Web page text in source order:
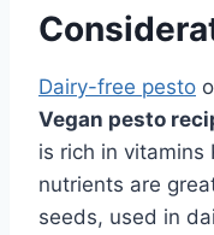
Dairy-free pesto
Vegan pesto
is rich in vitamins
nutrients are
seeds, used in